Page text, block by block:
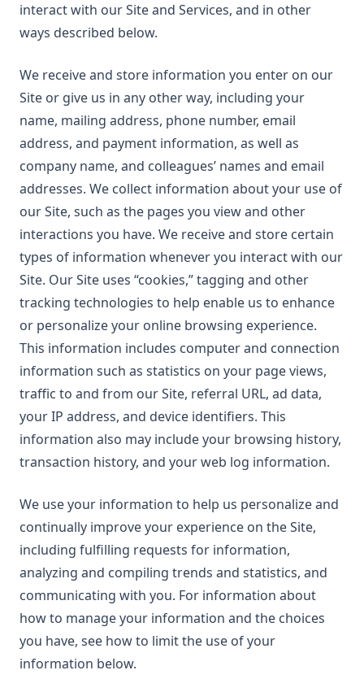
interact with our Site and Services, and in other
ways described below.
We receive and store information you enter on our
Site or give us in any other way, including your
name, mailing address, phone number, email
address, and payment information, as well as
company name, and colleagues’ names and email
addresses. We collect information about your use of
our Site, such as the pages you view and other
interactions you have. We receive and store certain
types of information whenever you interact with our
Site. Our Site uses “cookies,” tagging and other
tracking technologies to help enable us to enhance
or personalize your online browsing experience.
This information includes computer and connection
information such as statistics on your page views,
traffic to and from our Site, referral URL, ad data,
your IP address, and device identifiers. This
information also may include your browsing history,
transaction history, and your web log information.
We use your information to help us personalize and
continually improve your experience on the Site,
including fulfilling requests for information,
analyzing and compiling trends and statistics, and
communicating with you. For information about
how to manage your information and the choices
you have, see how to limit the use of your
information below.